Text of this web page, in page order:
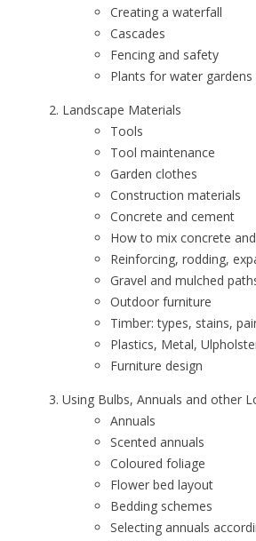
Creating a waterfall
Cascades
Fencing and safety
Plants for water gardens
Landscape Materials
Tools
Tool maintenance
Garden clothes
Construction materials
Concrete and cement
How to mix concrete
Reinforcing, rodding,
Gravel and mulched
Outdoor furniture
Timber: types, stains,
Plastics, Metal,
Furniture design
Using Bulbs, Annuals and other
Annuals
Scented annuals
Coloured foliage
Flower bed layout
Bedding schemes
Selecting annuals